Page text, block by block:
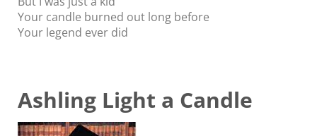
Your candle burned out long before
Your legend ever did
Ashling Light a Candle